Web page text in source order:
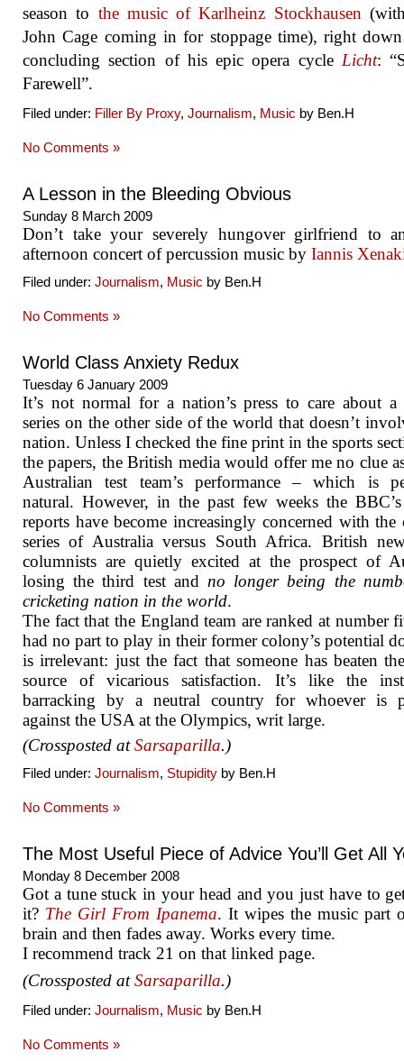
season to the music of Karlheinz Stockhausen
John Cage coming in for stoppage time), right
concluding section of his epic opera cycle Licht:
Farewell”.
Filed under: Filler By Proxy, Journalism, Music by Ben.H
No Comments »
A Lesson in the Bleeding Obvious
Sunday 8 March 2009
Don’t take your severely hungover girlfriend to
afternoon concert of percussion music by Iannis
Filed under: Journalism, Music by Ben.H
No Comments »
World Class Anxiety Redux
Tuesday 6 January 2009
It’s not normal for a nation’s press to care about a
series on the other side of the world that doesn’t
nation. Unless I checked the fine print in the sports
the papers, the British media would offer me no clue
Australian test team’s performance – which is
natural. However, in the past few weeks the
reports have become increasingly concerned with the
series of Australia versus South Africa. British
columnists are quietly excited at the prospect of
losing the third test and no longer being the
cricketing nation in the world.
The fact that the England team are ranked at number
had no part to play in their former colony’s potential
is irrelevant: just the fact that someone has beaten
source of vicarious satisfaction. It’s like the
barracking by a neutral country for whoever is
against the USA at the Olympics, writ large.
(Crossposted atSarsaparilla.)
Filed under: Journalism, Stupidity by Ben.H
No Comments »
The Most Useful Piece of Advice You’ll Get All
Monday 8 December 2008
Got a tune stuck in your head and you just have to
it? The Girl From Ipanema. It wipes the music part
brain and then fades away. Works every time.
I recommend track 21 on that linked page.
(Crossposted atSarsaparilla.)
Filed under: Journalism, Music by Ben.H
No Comments »